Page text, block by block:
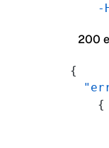
-
200
{
    {